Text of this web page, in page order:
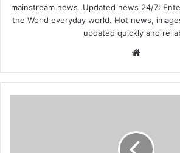
mainstream news .Updated news 24/7:
the World everyday world. Hot news,
updated quickly and
Website